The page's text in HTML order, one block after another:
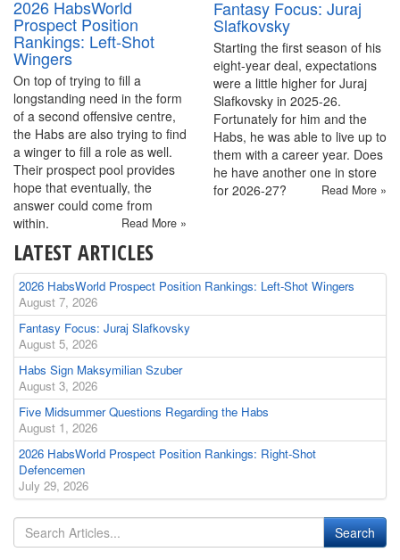
2026 HabsWorld
Prospect Position
Rankings: Left-Shot
Wingers
On top of trying to fill a
longstanding need in the form
of a second offensive centre,
the Habs are also trying to find
a winger to fill a role as well.
Their prospect pool provides
hope that eventually, the
answer could come from
within.
Read More »
Fantasy Focus: Juraj
Slafkovsky
Starting the first season of his
eight-year deal, expectations
were a little higher for Juraj
Slafkovsky in 2025-26.
Fortunately for him and the
Habs, he was able to live up to
them with a career year. Does
he have another one in store
for 2026-27?
Read More »
LATEST ARTICLES
2026 HabsWorld Prospect Position Rankings: Left-Shot Wingers
August 7, 2026
Fantasy Focus: Juraj Slafkovsky
August 5, 2026
Habs Sign Maksymilian Szuber
August 3, 2026
Five Midsummer Questions Regarding the Habs
August 1, 2026
2026 HabsWorld Prospect Position Rankings: Right-Shot
Defencemen
July 29, 2026